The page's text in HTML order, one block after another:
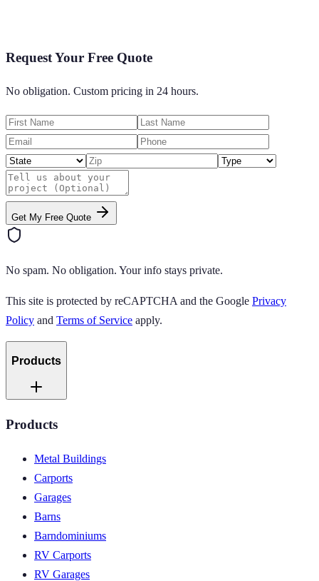
Request Your Free Quote
No obligation. Custom pricing in 24 hours.
Get My Free Quote
No spam. No obligation. Your info stays private.
This site is protected by reCAPTCHA and the Google Privacy
Policy and Terms of Service apply.
Products
Products
Metal Buildings
Carports
Garages
Barns
Barndominiums
RV Carports
RV Garages